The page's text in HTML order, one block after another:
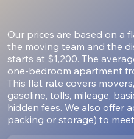
Our prices are based on a
the moving team and the
starts at $1,200. The
one-bedroom apartment
This flat rate covers
gasoline, tolls, mileage,
hidden fees. We also offer
packing or storage) to